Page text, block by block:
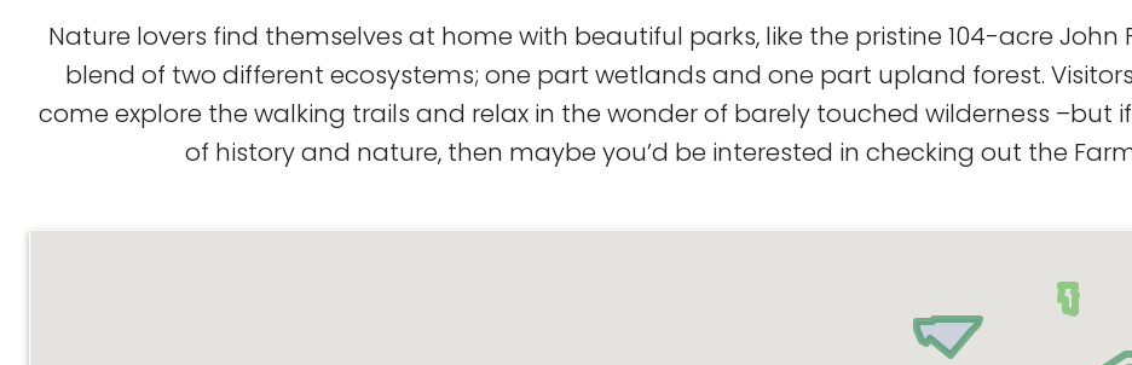
Nature lovers find themselves at home with beautiful parks, like the pristine 104-acre John
blend of two different ecosystems; one part wetlands and one part upland forest.
come explore the walking trails and relax in the wonder of barely touched wilderness –but
of history and nature, then maybe you’d be interested in checking out the